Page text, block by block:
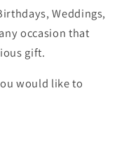
Weddings,
occasion that
gift.
would like to